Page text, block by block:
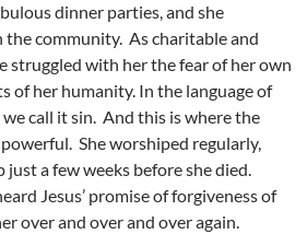
dinner parties, and she
community. As charitable and
struggled with her the fear of her own
of her humanity. In the language of
call it sin. And this is where the
She worshiped regularly,
a few weeks before she died.
Jesus’ promise of forgiveness of
over and over and over again.